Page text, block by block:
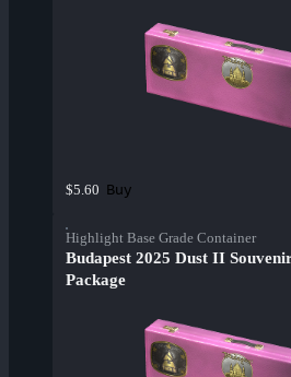
$5.60 Buy
Highlight Base Grade Container
Budapest 2025 Dust II
Package